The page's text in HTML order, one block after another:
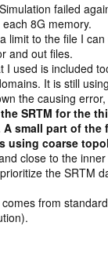
failed
8G memory.
limit to the file I
and out files.
I used is included
It is still
the causing
SRTM for the
small part of the
using coarse
close to the
the SRTM
from